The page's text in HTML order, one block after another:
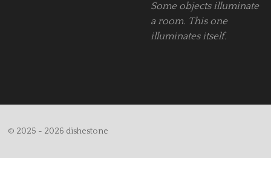
Some objects illuminate
a room. This one
illuminates itself.
© 2025 - 2026 dishestone